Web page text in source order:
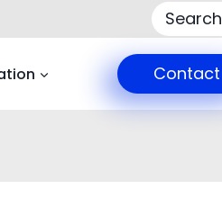
Search
Contact